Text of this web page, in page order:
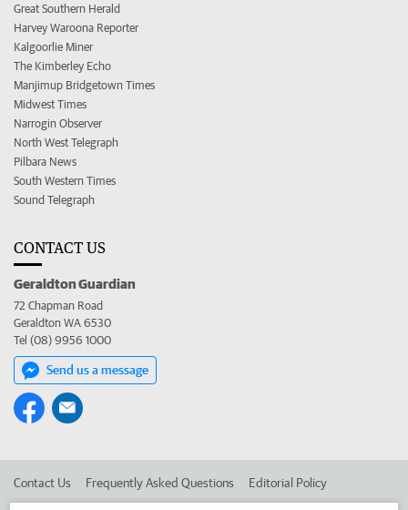
Great Southern Herald
Harvey Waroona Reporter
Kalgoorlie Miner
The Kimberley Echo
Manjimup Bridgetown Times
Midwest Times
Narrogin Observer
North West Telegraph
Pilbara News
South Western Times
Sound Telegraph
CONTACT US
Geraldton Guardian
72 Chapman Road
Geraldton WA 6530
Tel (08) 9956 1000
Send us a message
Contact Us Frequently Asked Questions Editorial Policy